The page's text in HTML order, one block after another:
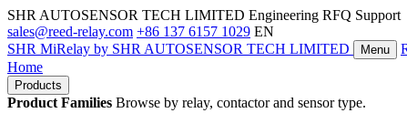
SHR AUTOSENSOR TECH LIMITED Engineering RFQ Support
sales@reed-relay.com +86 137 6157 1029 EN
SHR MiRelay by SHR AUTOSENSOR TECH LIMITED Menu
Home
Products
Product Families Browse by relay, contactor and sensor type.